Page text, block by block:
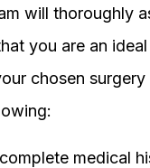
will thoroughly
you are an ideal
chosen
medical